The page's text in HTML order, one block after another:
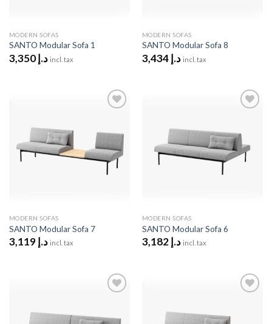
MODERN SOFAS
SANTO Modular Sofa 1
د.إ3,350 incl. tax
MODERN SOFAS
SANTO Modular Sofa 8
د.إ3,434 incl. tax
MODERN SOFAS
SANTO Modular Sofa 7
د.إ3,119 incl. tax
MODERN SOFAS
SANTO Modular Sofa 6
د.إ3,182 incl. tax